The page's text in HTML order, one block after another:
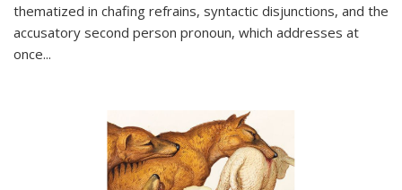
thematized in chafing refrains, syntactic disjunctions, and the
accusatory second person pronoun, which addresses at
once...